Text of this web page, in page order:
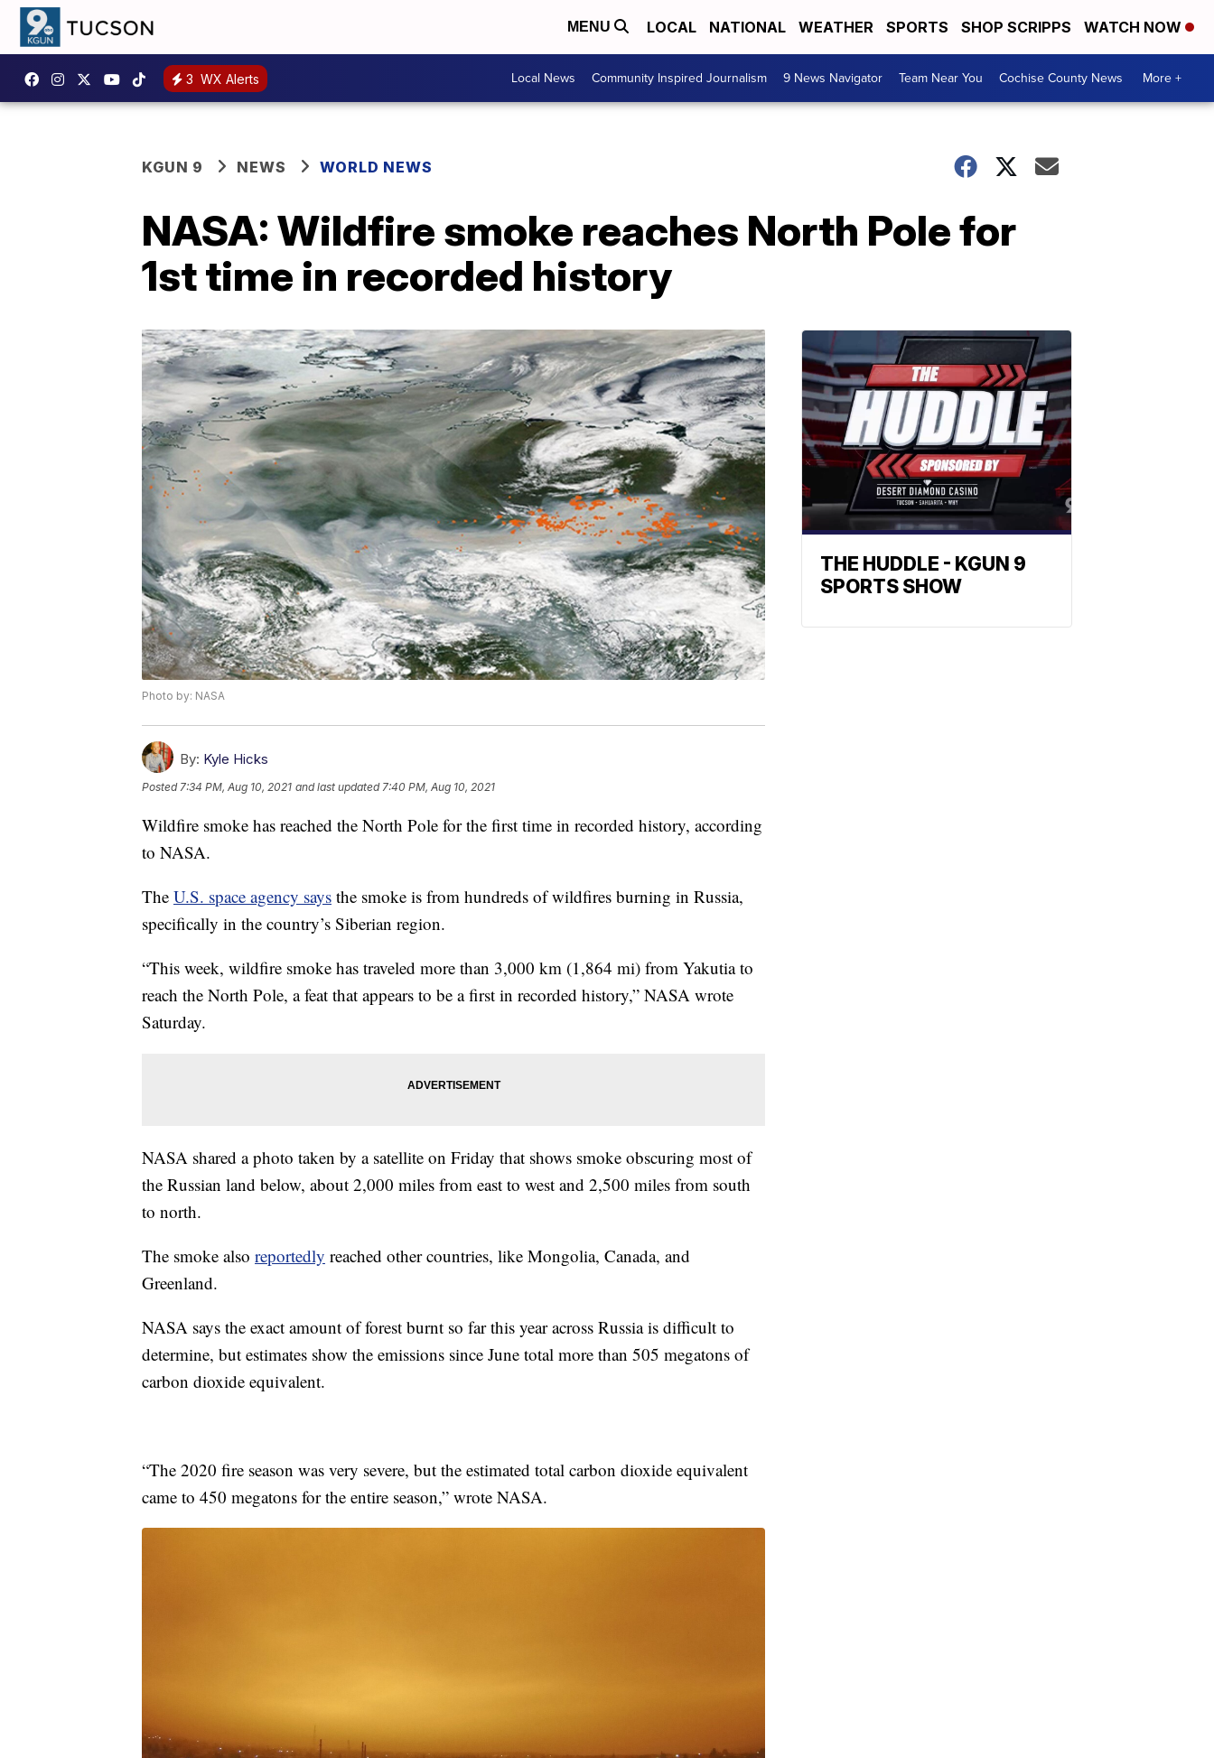
MENU LOCAL NATIONAL WEATHER SPORTS SHOP SCRIPPS WATCH NOW
3 WX Alerts Local News Community Inspired Journalism 9 News Navigator Team Near You Cochise County News More +
KGUN 9 NEWS WORLD NEWS
NASA: Wildfire smoke reaches North Pole for
1st time in recorded history
Photo by: NASA
By: Kyle Hicks
Posted7:34 PM, Aug 10, 2021 and last updated 7:40 PM, Aug 10, 2021
Wildfire smoke has reached the North Pole for the first time in recorded history, according
to NASA.
The U.S. space agency says the smoke is from hundreds of wildfires burning in Russia,
specifically in the country’s Siberian region.
“This week, wildfire smoke has traveled more than 3,000 km (1,864 mi) from Yakutia to
reach the North Pole, a feat that appears to be a first in recorded history,” NASA wrote
Saturday.
NASA shared a photo taken by a satellite on Friday that shows smoke obscuring most of
the Russian land below, about 2,000 miles from east to west and 2,500 miles from south
to north.
The smoke also reportedly reached other countries, like Mongolia, Canada, and
Greenland.
NASA says the exact amount of forest burnt so far this year across Russia is difficult to
determine, but estimates show the emissions since June total more than 505 megatons of
carbon dioxide equivalent.
“The 2020 fire season was very severe, but the estimated total carbon dioxide equivalent
came to 450 megatons for the entire season,” wrote NASA.
THE HUDDLE - KGUN 9
SPORTS SHOW